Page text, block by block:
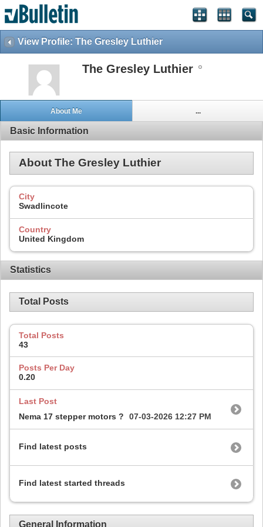
View Profile: The Gresley Luthier
The Gresley Luthier
About Me ...
Basic Information
About The Gresley Luthier
City
Swadlincote
Country
United Kingdom
Statistics
Total Posts
Total Posts
43
Posts Per Day
0.20
Last Post
Nema 17 stepper motors ?
07-03-2026 12:27 PM
Find latest posts
Find latest started threads
General Information